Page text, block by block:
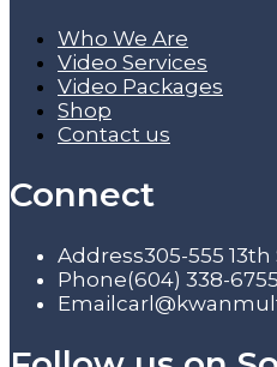
Who We Are
Video Services
Video Packages
Shop
Contact us
Connect
Address305-555
Phone(604) 338-6755
Email